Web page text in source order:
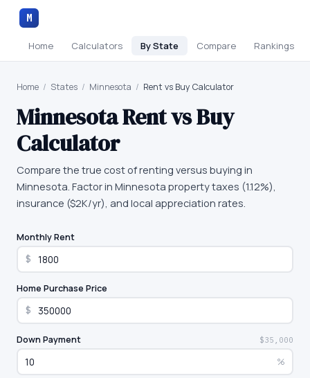
M
Home Calculators By State Compare Rankings
Home / States / Minnesota / Rent vs Buy Calculator
MinnesotaRent vs Buy
Calculator
Compare the true cost of renting versus buying in
Minnesota. Factor in Minnesota property taxes (1.12%),
insurance ($2K/yr), and local appreciation rates.
Monthly Rent
$
Home Purchase Price
$
Down Payment $35,000
%